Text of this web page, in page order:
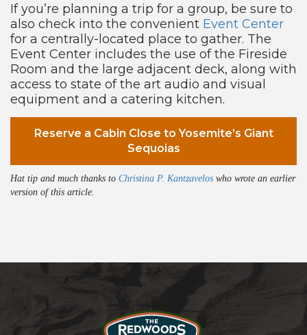
If you’re planning a trip for a group, be sure to
also check into the convenient Event Center
for a centrally-located place to gather. The
Event Center includes the use of the Fireside
Room and the large adjacent deck, along with
access to state of the art audio and visual
equipment and a catering kitchen.
Reserve a Cabin Close to Yosemite’s Giant
Sequoias
Hat tip and much thanks to Christina P. Kantzavelos who wrote an earlier
version of this article.